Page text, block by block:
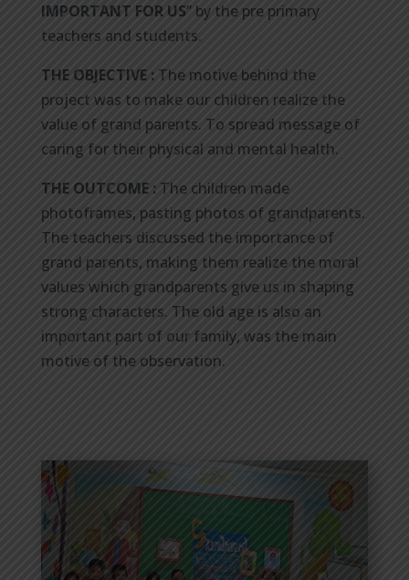
IMPORTANT FOR US” by the pre primary
teachers and students.
THE OBJECTIVE :The motive behind the
project was to make our children realize the
value of grand parents. To spread message of
caring for their physical and mental health.
THE OUTCOME :The children made
photoframes, pasting photos of grandparents.
The teachers discussed the importance of
grand parents, making them realize the moral
values which grandparents give us in shaping
strong characters. The old age is also an
important part of our family, was the main
motive of the observation.